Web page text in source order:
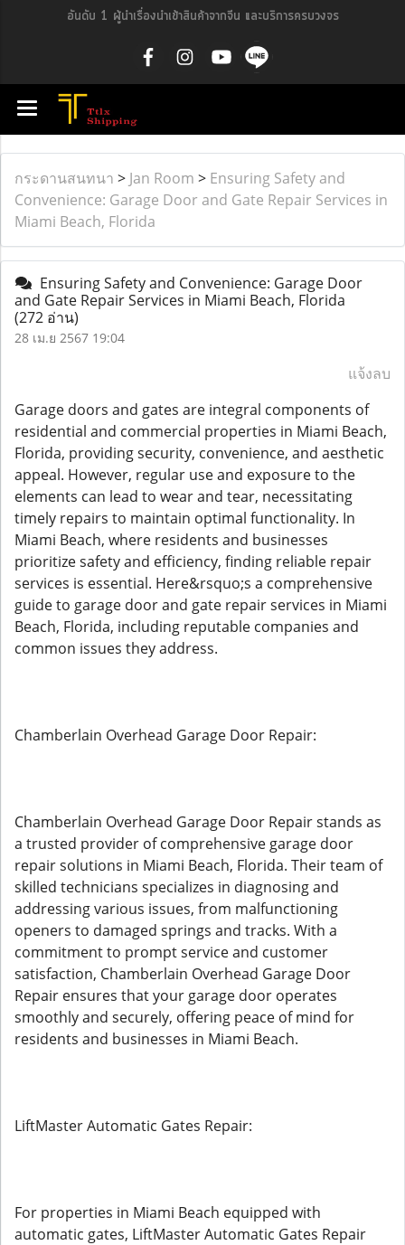
อันดับ 1 ผู้นำเรื่องนำเข้าสินค้าจากจีน และบริการครบวงจร
กระดานสนทนา > Jan Room > Ensuring Safety and
Convenience: Garage Door and Gate Repair Services in
Miami Beach, Florida
Ensuring Safety and Convenience: Garage Door
and Gate Repair Services in Miami Beach, Florida
(272 อ่าน)
28 เม.ย 2567 19:04
แจ้งลบ
Garage doors and gates are integral components of
residential and commercial properties in Miami Beach,
Florida, providing security, convenience, and aesthetic
appeal. However, regular use and exposure to the
elements can lead to wear and tear, necessitating
timely repairs to maintain optimal functionality. In
Miami Beach, where residents and businesses
prioritize safety and efficiency, finding reliable repair
services is essential. Here&rsquo;s a comprehensive
guide to garage door and gate repair services in Miami
Beach, Florida, including reputable companies and
common issues they address.
Chamberlain Overhead Garage Door Repair:
Chamberlain Overhead Garage Door Repair stands as
a trusted provider of comprehensive garage door
repair solutions in Miami Beach, Florida. Their team of
skilled technicians specializes in diagnosing and
addressing various issues, from malfunctioning
openers to damaged springs and tracks. With a
commitment to prompt service and customer
satisfaction, Chamberlain Overhead Garage Door
Repair ensures that your garage door operates
smoothly and securely, offering peace of mind for
residents and businesses in Miami Beach.
LiftMaster Automatic Gates Repair:
For properties in Miami Beach equipped with
automatic gates, LiftMaster Automatic Gates Repair